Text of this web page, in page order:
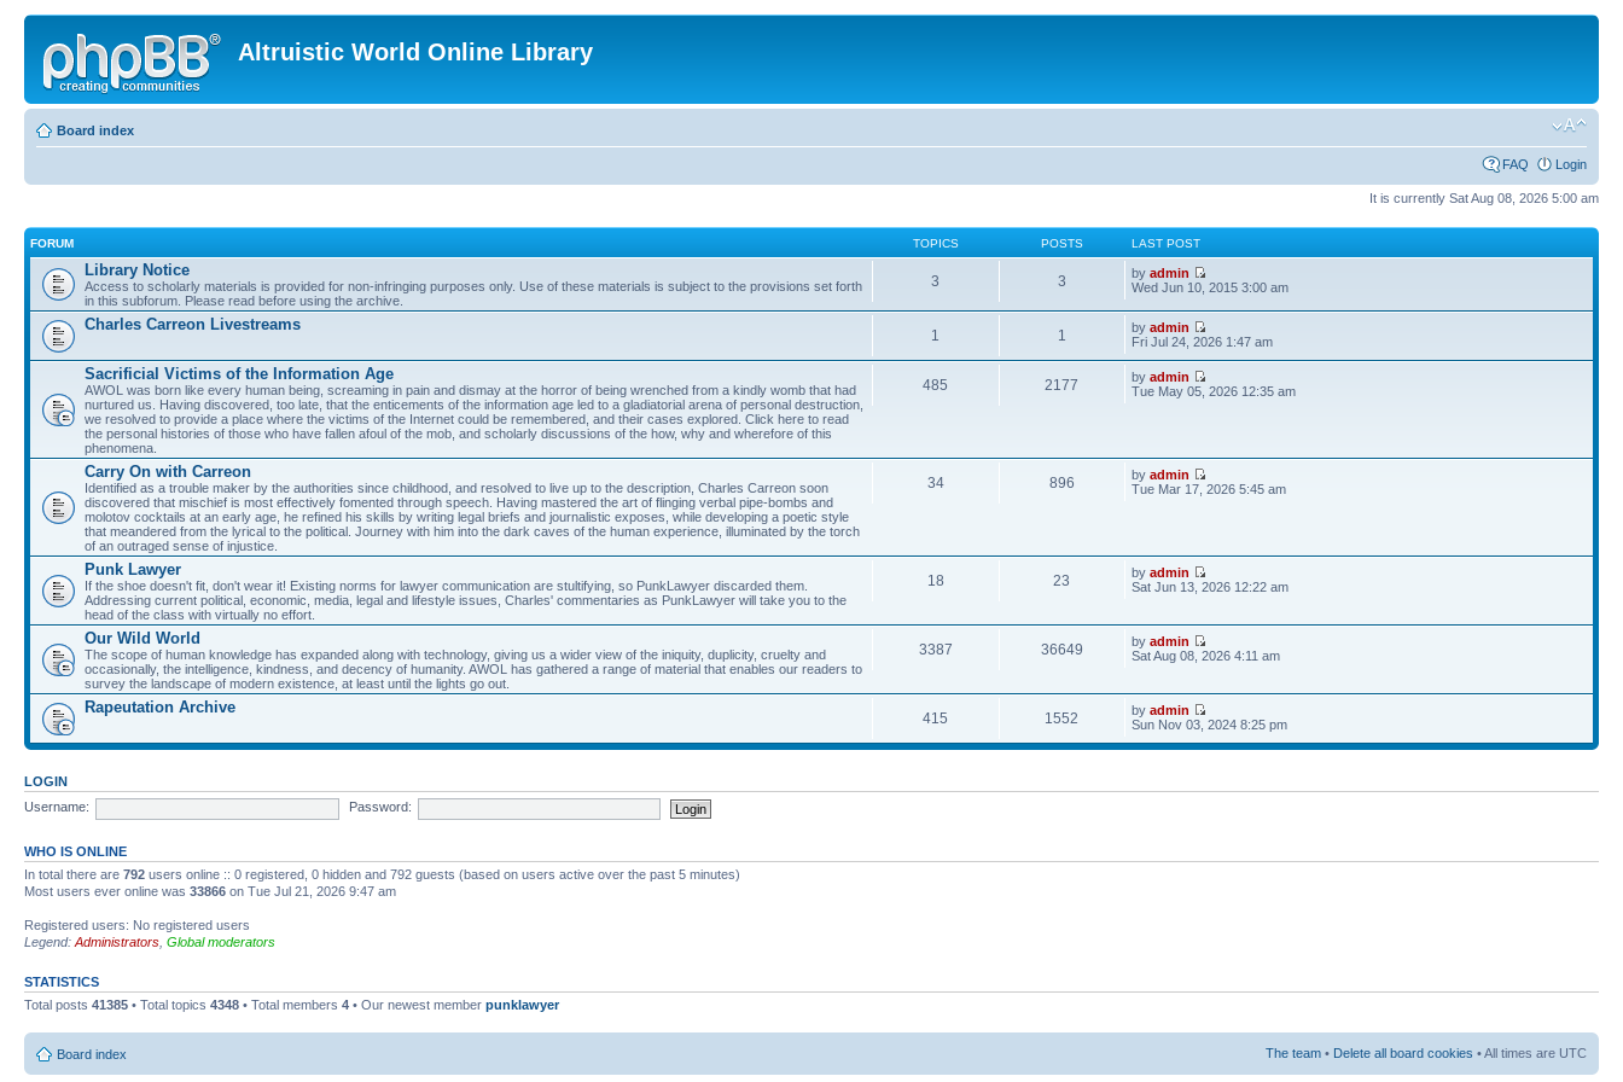
Altruistic World Online Library
Board index
FAQ Login
It is currently Sat Aug 08, 2026 5:00 am
FORUM TOPICS POSTS LAST POST
Library Notice
Access to scholarly materials is provided for non-infringing purposes only. Use of these materials is subject to the provisions set forth
in this subforum. Please read before using the archive.
3 3 byadmin
Wed Jun 10, 2015 3:00 am
Charles Carreon Livestreams
1 1 byadmin
Fri Jul 24, 2026 1:47 am
Sacrificial Victims of the Information Age
AWOL was born like every human being, screaming in pain and dismay at the horror of being wrenched from a kindly womb that had
nurtured us. Having discovered, too late, that the enticements of the information age led to a gladiatorial arena of personal destruction,
we resolved to provide a place where the victims of the Internet could be remembered, and their cases explored. Click here to read
the personal histories of those who have fallen afoul of the mob, and scholarly discussions of the how, why and wherefore of this
phenomena.
485 2177 byadmin
Tue May 05, 2026 12:35 am
Carry On with Carreon
Identified as a trouble maker by the authorities since childhood, and resolved to live up to the description, Charles Carreon soon
discovered that mischief is most effectively fomented through speech. Having mastered the art of flinging verbal pipe-bombs and
molotov cocktails at an early age, he refined his skills by writing legal briefs and journalistic exposes, while developing a poetic style
that meandered from the lyrical to the political. Journey with him into the dark caves of the human experience, illuminated by the torch
of an outraged sense of injustice.
34 896 byadmin
Tue Mar 17, 2026 5:45 am
Punk Lawyer
If the shoe doesn't fit, don't wear it! Existing norms for lawyer communication are stultifying, so PunkLawyer discarded them.
Addressing current political, economic, media, legal and lifestyle issues, Charles' commentaries as PunkLawyer will take you to the
head of the class with virtually no effort.
18 23 byadmin
Sat Jun 13, 2026 12:22 am
Our Wild World
The scope of human knowledge has expanded along with technology, giving us a wider view of the iniquity, duplicity, cruelty and
occasionally, the intelligence, kindness, and decency of humanity. AWOL has gathered a range of material that enables our readers to
survey the landscape of modern existence, at least until the lights go out.
3387 36649 byadmin
Sat Aug 08, 2026 4:11 am
Rapeutation Archive
415 1552 byadmin
Sun Nov 03, 2024 8:25 pm
LOGIN
Username:
Password:
WHO IS ONLINE
In total there are 792 users online :: 0 registered, 0 hidden and 792 guests (based on users active over the past 5 minutes)
Most users ever online was 33866 on Tue Jul 21, 2026 9:47 am
Registered users: No registered users
Legend: Administrators Global moderators
STATISTICS
Total posts 41385 • Total topics 4348 • Total members 4 • Our newest member punklawyer
Board index The team • Delete all board cookies • All times are UTC